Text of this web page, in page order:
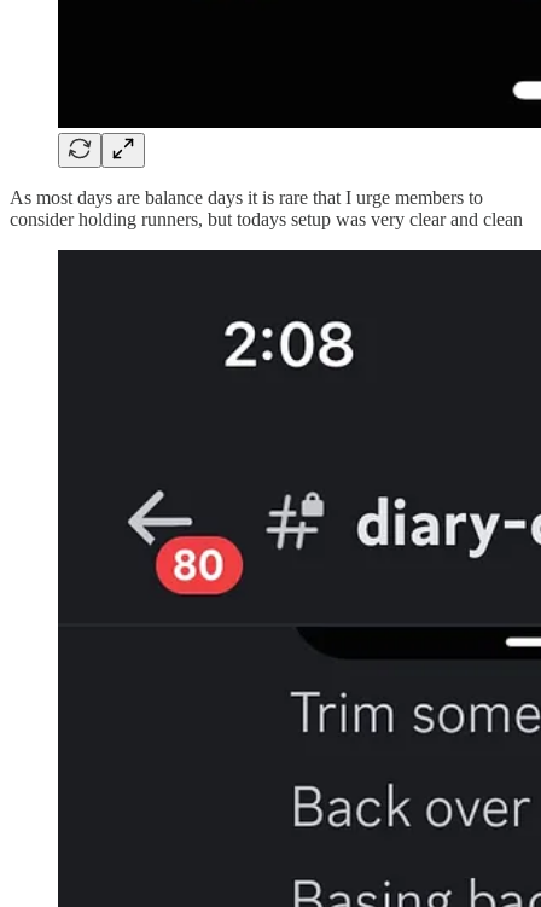
As most days are balance days it is rare that I urge members to
consider holding runners, but todays setup was very clear and clean